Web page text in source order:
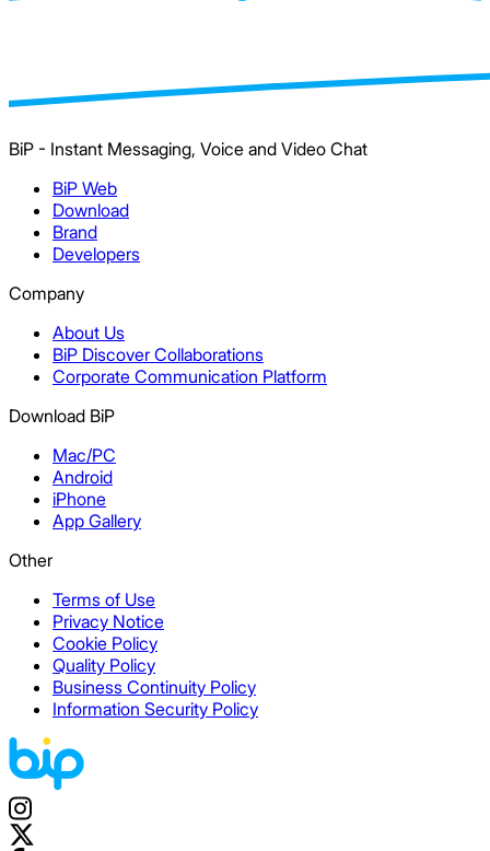
BiP - Instant Messaging, Voice and Video Chat
BiP Web
Download
Brand
Developers
Company
About Us
BiP Discover Collaborations
Corporate Communication Platform
Download BiP
Mac/PC
Android
iPhone
App Gallery
Other
Terms of Use
Privacy Notice
Cookie Policy
Quality Policy
Business Continuity Policy
Information Security Policy